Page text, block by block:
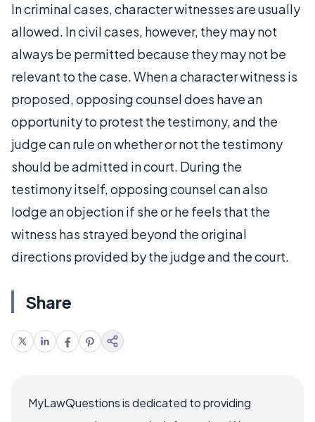
In criminal cases, character witnesses are usually
allowed. In civil cases, however, they may not
always be permitted because they may not be
relevant to the case. When a character witness is
proposed, opposing counsel does have an
opportunity to protest the testimony, and the
judge can rule on whether or not the testimony
should be admitted in court. During the
testimony itself, opposing counsel can also
lodge an objection if she or he feels that the
witness has strayed beyond the original
directions provided by the judge and the court.
Share
MyLawQuestions is dedicated to providing